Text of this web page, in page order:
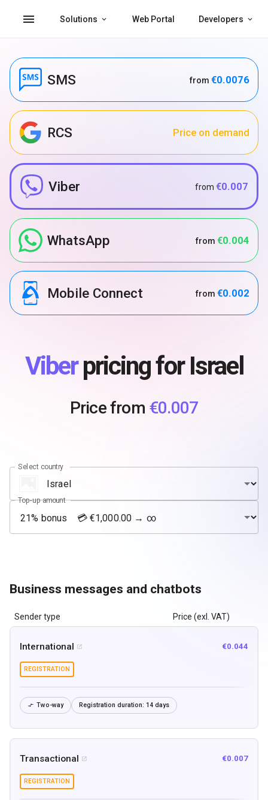
menu Solutions Web Portal Developers
SMS from €0.0076
RCS Price on demand
Viber from €0.007
WhatsApp from €0.004
Mobile Connect from €0.002
Viberpricing for Israel
Price from €0.007
Select country
Top-up amount
Business messages and chatbots
Sender type Price (exl. VAT)
International  €0.044
REGISTRATION
 Two-way Registration duration: 14 days
Transactional  €0.007
REGISTRATION